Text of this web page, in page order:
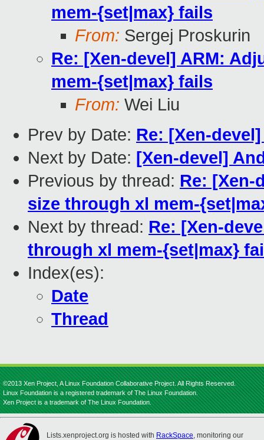
mem-{set|max} fails
From: Sergej Proskurin
Re: [Xen-devel] ARM:
mem-{set|max} fails
From: Wei Liu
Prev by Date: Re: [Xen-
Next by Date: [Xen-devel]
Previous by thread: Re: [Xen-
size through xl mem-
Next by thread: Re: [Xen-
through xl mem-{set|max}
Index(es):
Date
Thread
©2013 Xen Project, A Linux Foundation Collaborative Project. All Rights Reserved.
Linux Foundation is a registered trademark of The Linux Foundation.
Xen Project is a trademark of The Linux Foundation.
Lists.xenproject.org is hosted with RackSpace, monitoring our